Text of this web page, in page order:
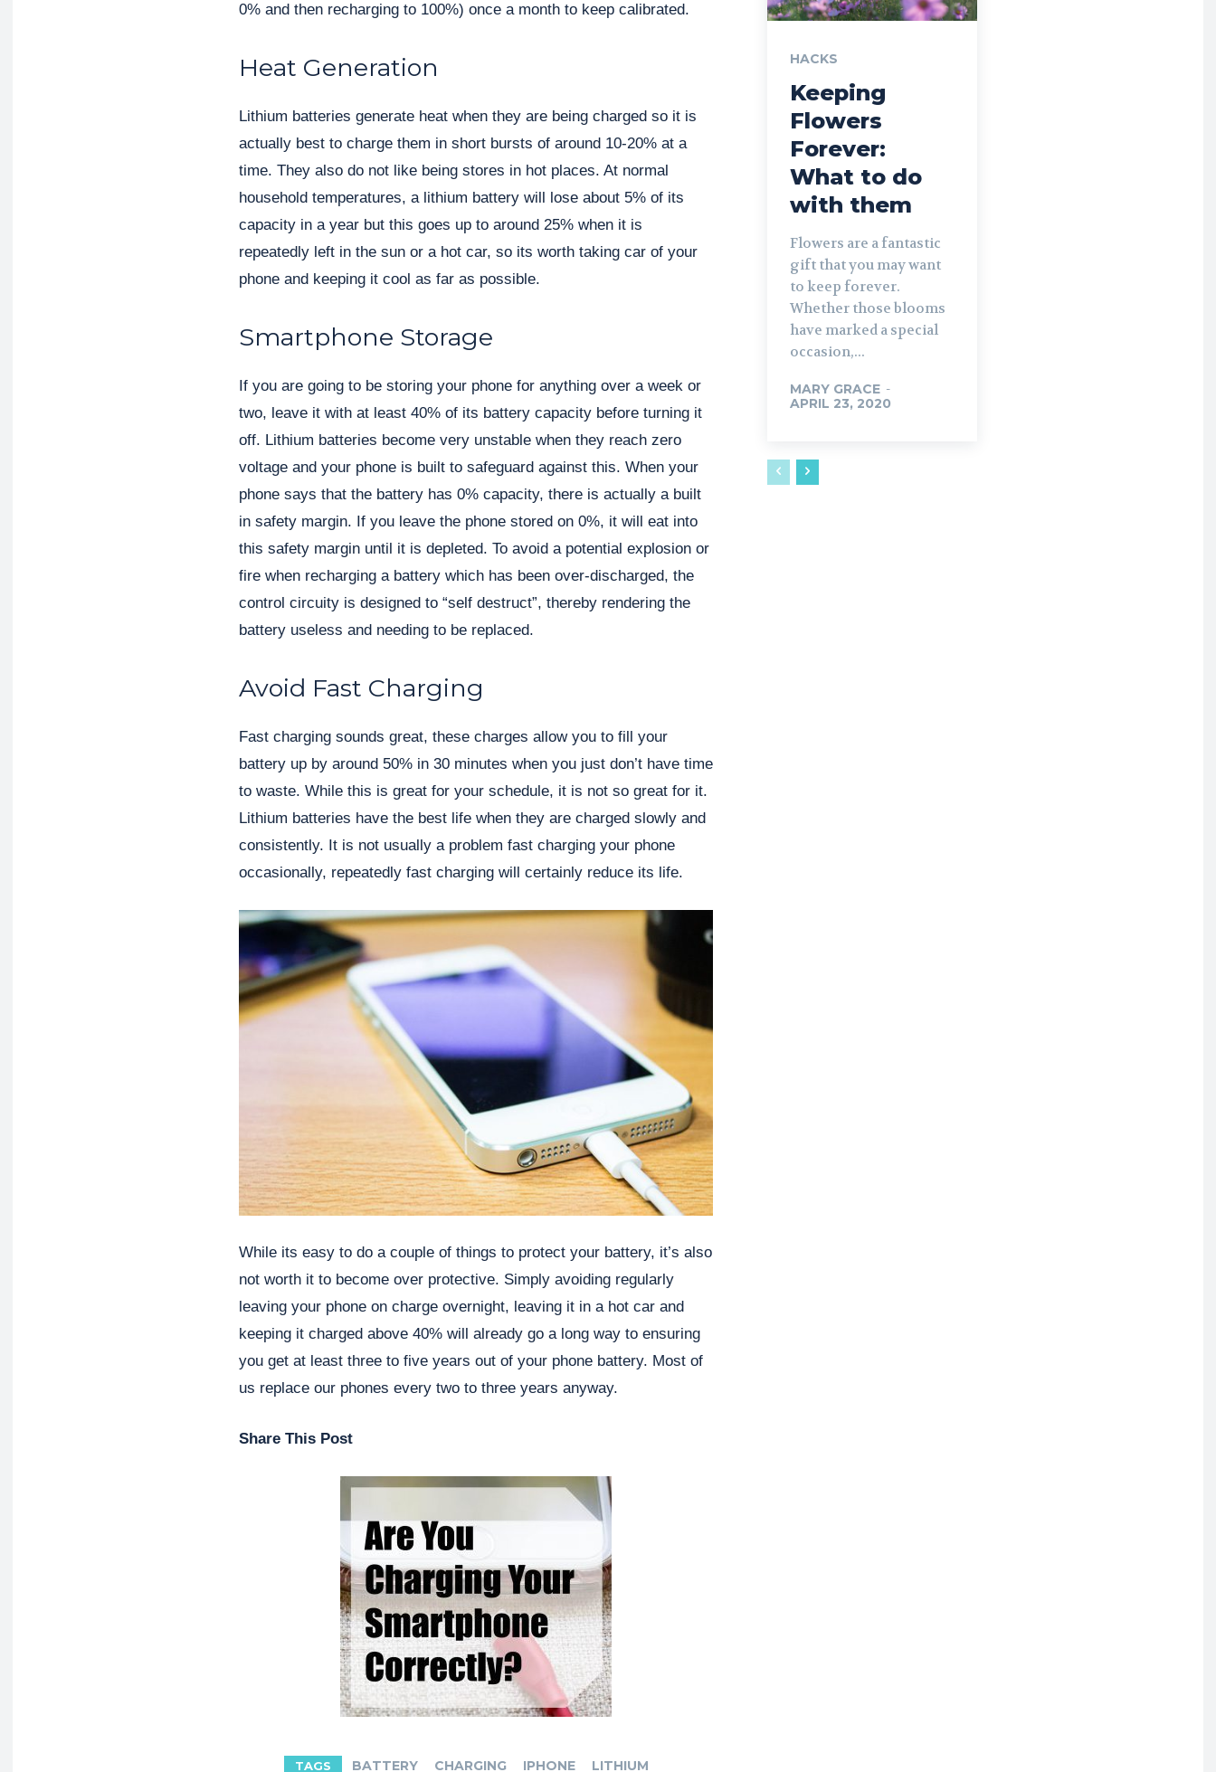
0% and then recharging to 100%) once a month to keep calibrated.
Heat Generation
Lithium batteries generate heat when they are being charged so it is
actually best to charge them in short bursts of around 10-20% at a
time. They also do not like being stores in hot places. At normal
household temperatures, a lithium battery will lose about 5% of its
capacity in a year but this goes up to around 25% when it is
repeatedly left in the sun or a hot car, so its worth taking car of your
phone and keeping it cool as far as possible.
Smartphone Storage
If you are going to be storing your phone for anything over a week or
two, leave it with at least 40% of its battery capacity before turning it
off. Lithium batteries become very unstable when they reach zero
voltage and your phone is built to safeguard against this. When your
phone says that the battery has 0% capacity, there is actually a built
in safety margin. If you leave the phone stored on 0%, it will eat into
this safety margin until it is depleted. To avoid a potential explosion or
fire when recharging a battery which has been over-discharged, the
control circuity is designed to “self destruct”, thereby rendering the
battery useless and needing to be replaced.
Avoid Fast Charging
Fast charging sounds great, these charges allow you to fill your
battery up by around 50% in 30 minutes when you just don’t have time
to waste. While this is great for your schedule, it is not so great for it.
Lithium batteries have the best life when they are charged slowly and
consistently. It is not usually a problem fast charging your phone
occasionally, repeatedly fast charging will certainly reduce its life.
While its easy to do a couple of things to protect your battery, it’s also
not worth it to become over protective. Simply avoiding regularly
leaving your phone on charge overnight, leaving it in a hot car and
keeping it charged above 40% will already go a long way to ensuring
you get at least three to five years out of your phone battery. Most of
us replace our phones every two to three years anyway.
Share This Post
TAGS BATTERY CHARGING IPHONE LITHIUM
HACKS
Keeping
Flowers
Forever:
What to do
with them
Flowers are a fantastic
gift that you may want
to keep forever.
Whether those blooms
have marked a special
occasion,...
MARY GRACE -
APRIL 23, 2020